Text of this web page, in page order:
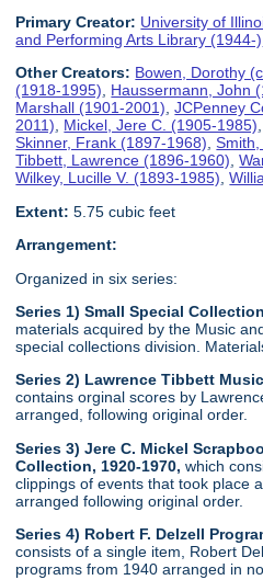
Primary Creator: University of
and Performing Arts Library (1944-)
Other Creators: Bowen, Dorothy
(1918-1995), Haussermann, John
Marshall (1901-2001),JCPenney
2011), Mickel, Jere C. (1905-1985),
Skinner, Frank (1897-1968),
Tibbett, Lawrence (1896-1960),
Wilkey, Lucille V. (1893-1985),
Extent: 5.75 cubic feet
Arrangement:
Organized in six series:
Series 1) Small Special
materials acquired by the Music
special collections division.
Series 2) Lawrence Tibbett
contains orginal scores by
arranged, following original order.
Series 3) Jere C. Mickel
Collection, 1920-1970,which
clippings of events that took place
arranged following original order.
Series 4) Robert F. Delzell
consists of a single item, Robert
programs from 1940 arranged in